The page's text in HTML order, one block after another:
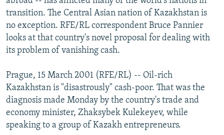
SERBIA
RFE/RL INVESTIGATES
SCHEMES
SYSTEMA
NEWSLETTERS
WIDER EUROPE BY RIKARD JOZWIAK
THE RUNDOWN
PODCASTS
MAJLIS
SHARE TIPS SECURELY
ABOUT RFE/RL
CONTACT US
Subscribe
transition. The Central Asian nation of Kazakhstan is
no exception. RFE/RL correspondent Bruce Pannier
looks at that country's novel proposal for dealing with
its problem of vanishing cash.
Prague, 15 March 2001 (RFE/RL) -- Oil-rich
Kazakhstan is "disastrously" cash-poor. That was the
diagnosis made Monday by the country's trade and
economy minister, Zhaksybek Kulekeyev, while
speaking to a group of Kazakh entrepreneurs.